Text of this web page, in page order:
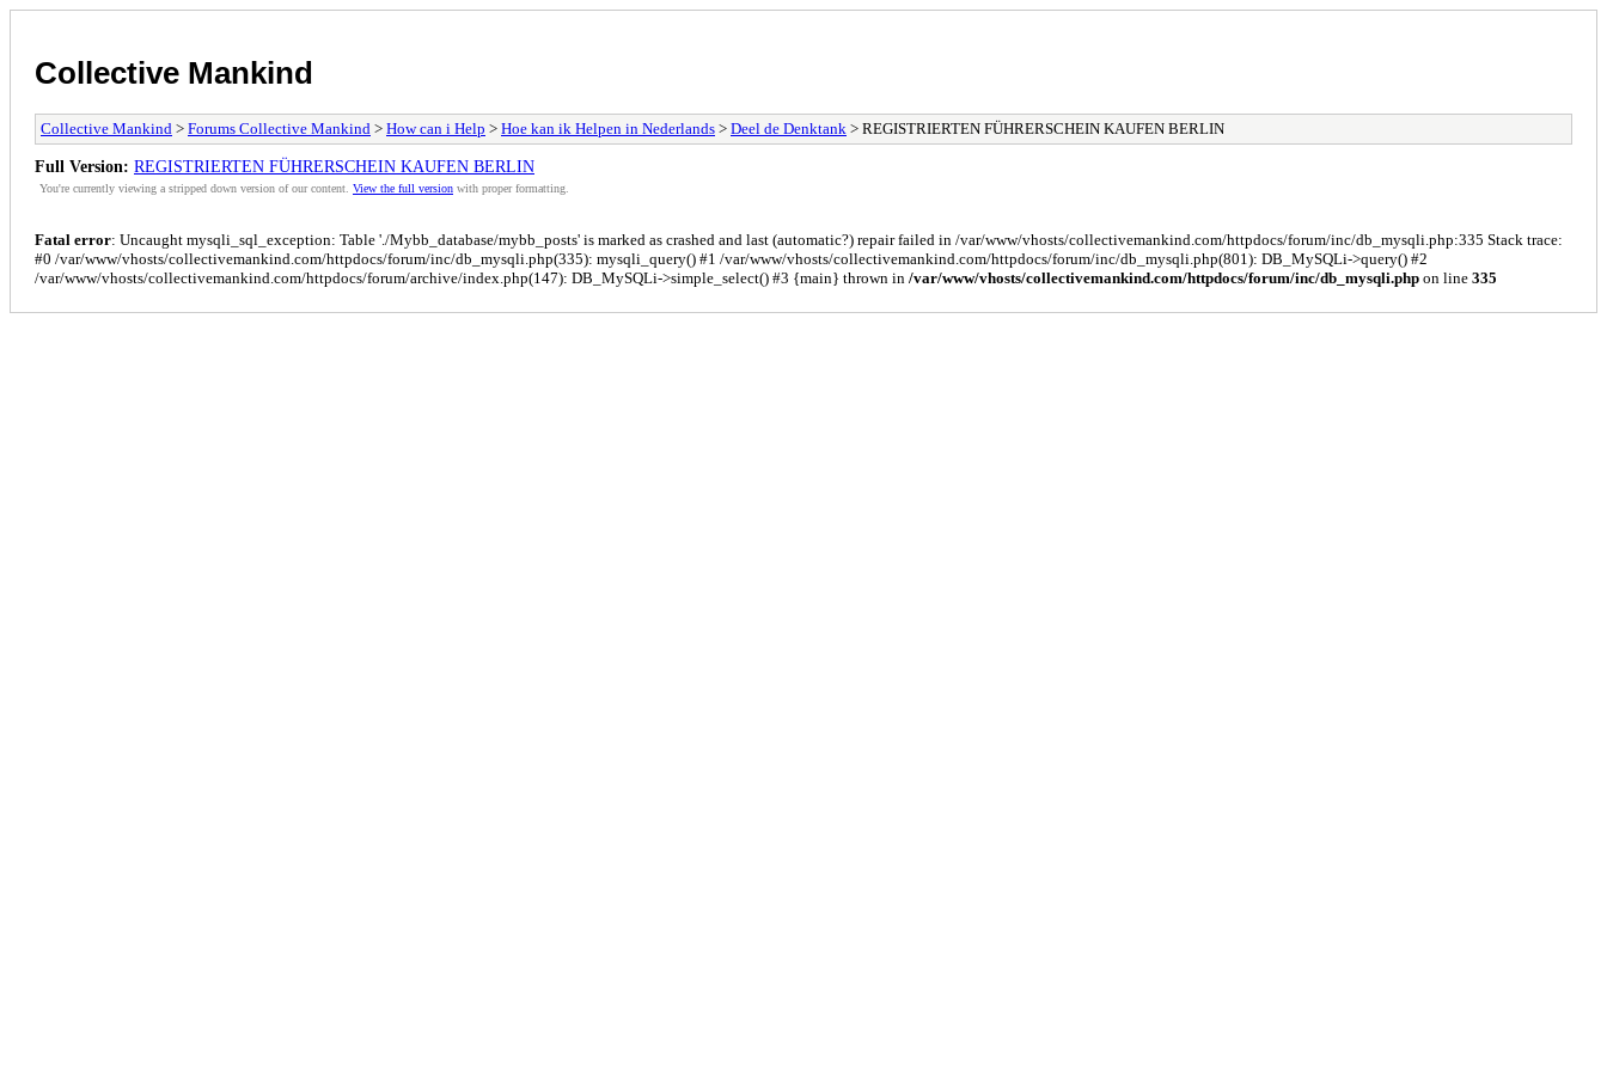
Collective Mankind
Collective Mankind > Forums Collective Mankind > How can i Help > Hoe kan ik Helpen in Nederlands > Deel de Denktank > REGISTRIERTEN FÜHRERSCHEIN KAUFEN BERLIN
Full Version: REGISTRIERTEN FÜHRERSCHEIN KAUFEN BERLIN
You're currently viewing a stripped down version of our content. View the full version with proper formatting.
Fatal error: Uncaught mysqli_sql_exception: Table './Mybb_database/mybb_posts' is marked as crashed and last (automatic?) repair failed in /var/www/vhosts/collectivemankind.com/httpdocs/forum/inc/db_mysqli.php:335 Stack trace:
#0 /var/www/vhosts/collectivemankind.com/httpdocs/forum/inc/db_mysqli.php(335): mysqli_query() #1 /var/www/vhosts/collectivemankind.com/httpdocs/forum/inc/db_mysqli.php(801): DB_MySQLi->query() #2
/var/www/vhosts/collectivemankind.com/httpdocs/forum/archive/index.php(147): DB_MySQLi->simple_select() #3 {main} thrown in /var/www/vhosts/collectivemankind.com/httpdocs/forum/inc/db_mysqli.php on line 335